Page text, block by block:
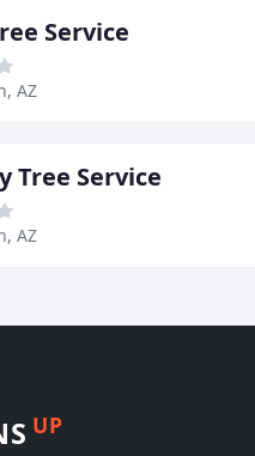
Service
AZ
Tree Service
AZ
UP